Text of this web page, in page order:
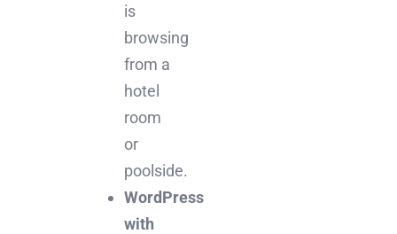
is
browsing
from a
hotel
room
or
poolside.
WordPress
with